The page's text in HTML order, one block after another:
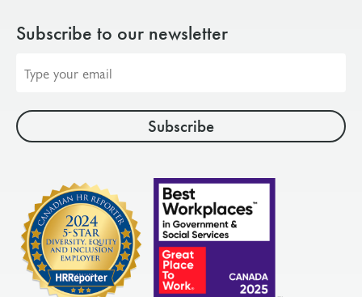
Subscribe to our newsletter
address